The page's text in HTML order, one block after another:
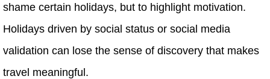
shame certain holidays, but to highlight motivation.
Holidays driven by social status or social media
validation can lose the sense of discovery that makes
travel meaningful.